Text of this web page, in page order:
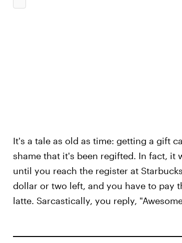
It's a tale as old as time: getting a gift
shame that it's been regifted. In fact, it
until you reach the register at
dollar or two left, and you have to pay
latte. Sarcastically, you reply,